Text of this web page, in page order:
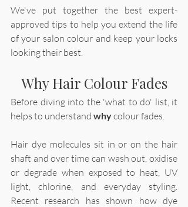
We've put together the best expert-
approved tips to help you extend the life
of your salon colour and keep your locks
looking their best.
Why Hair Colour Fades
Before diving into the 'what to do' list, it
helps to understand why colour fades.
Hair dye molecules sit in or on the hair
shaft and over time can wash out, oxidise
or degrade when exposed to heat, UV
light, chlorine, and everyday styling.
Recent research has shown how dye